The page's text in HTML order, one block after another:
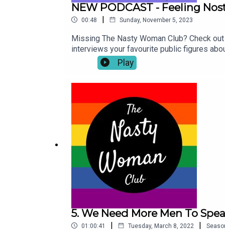
NEW PODCAST - Feeling
00:48 | Sunday, November 5, 2023
Missing The Nasty Woman Club? Check
interviews your favourite public figures
off limits, and nothing is too trivial
Play
5. We Need More Men To
01:00:41 | Tuesday, March 8, 2022 |